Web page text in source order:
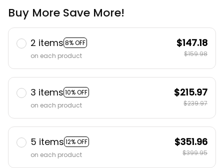
Buy More Save More!
2 items 8% OFF
on each product
$147.18
$159.98
3 items 10% OFF
on each product
$215.97
$239.97
5 items 12% OFF
on each product
$351.96
$399.95